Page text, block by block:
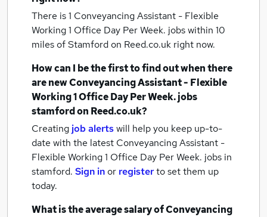
There is 1 Conveyancing Assistant - Flexible
Working 1 Office Day Per Week. jobs within 10
miles of Stamfordon Reed.co.uk right now.
How can I be the first to find out when there
are newConveyancing Assistant - Flexible
Working 1 Office Day Per Week. jobs
stamfordon Reed.co.uk?
Creating job alertswill help you keep up-to-
date with the latest Conveyancing Assistant -
Flexible Working 1 Office Day Per Week. jobs in
stamford. Sign inor registerto set them up
today.
What is the average salary ofConveyancing